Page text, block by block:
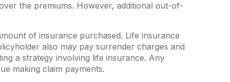
the premiums. However, additional out-of-
of insurance purchased. Life insurance
also may pay surrender charges and
a strategy involving life insurance. Any
making claim payments.